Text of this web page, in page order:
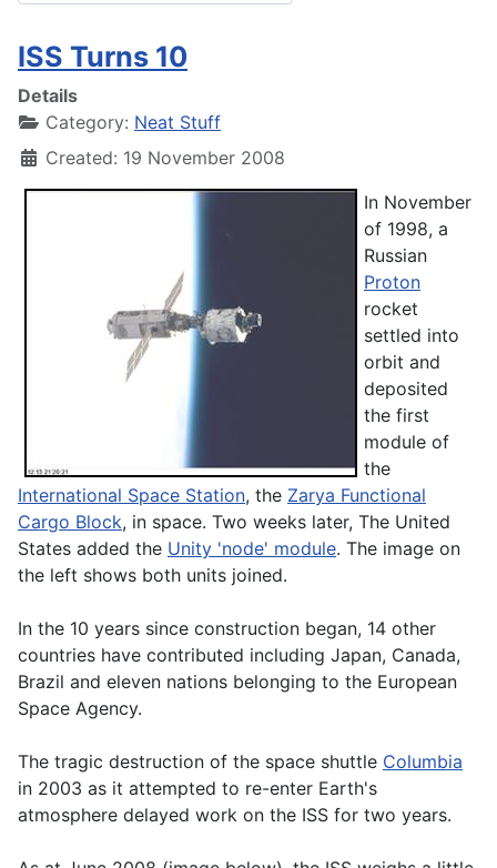
ISS Turns 10
Details
Category: Neat Stuff
Created: 19 November 2008
In November
of 1998, a
Russian
Proton
rocket
settled into
orbit and
deposited
the first
module of
the
International Space Station, the Zarya Functional
Cargo Block, in space. Two weeks later, The United
States added the Unity 'node' module. The image on
the left shows both units joined.
In the 10 years since construction began, 14 other
countries have contributed including Japan, Canada,
Brazil and eleven nations belonging to the European
Space Agency.
The tragic destruction of the space shuttle Columbia
in 2003 as it attempted to re-enter Earth's
atmosphere delayed work on the ISS for two years.